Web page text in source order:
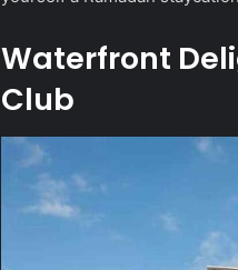
Waterfront
Club